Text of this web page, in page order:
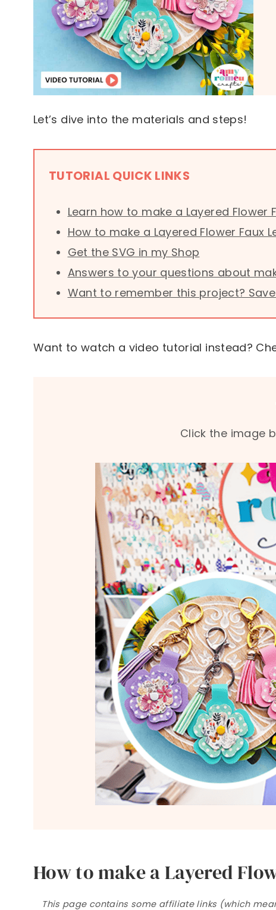
Let’s dive into the materials and steps!
TUTORIAL QUICK LINKS
Learn how to make a Layered Flower
How to make a Layered Flower Faux
Get the SVG in my Shop
Answers to your questions about
Want to remember this project?
Want to watch a video tutorial instead?
Click the image
How to make a Layered
This page contains some affiliate links (which